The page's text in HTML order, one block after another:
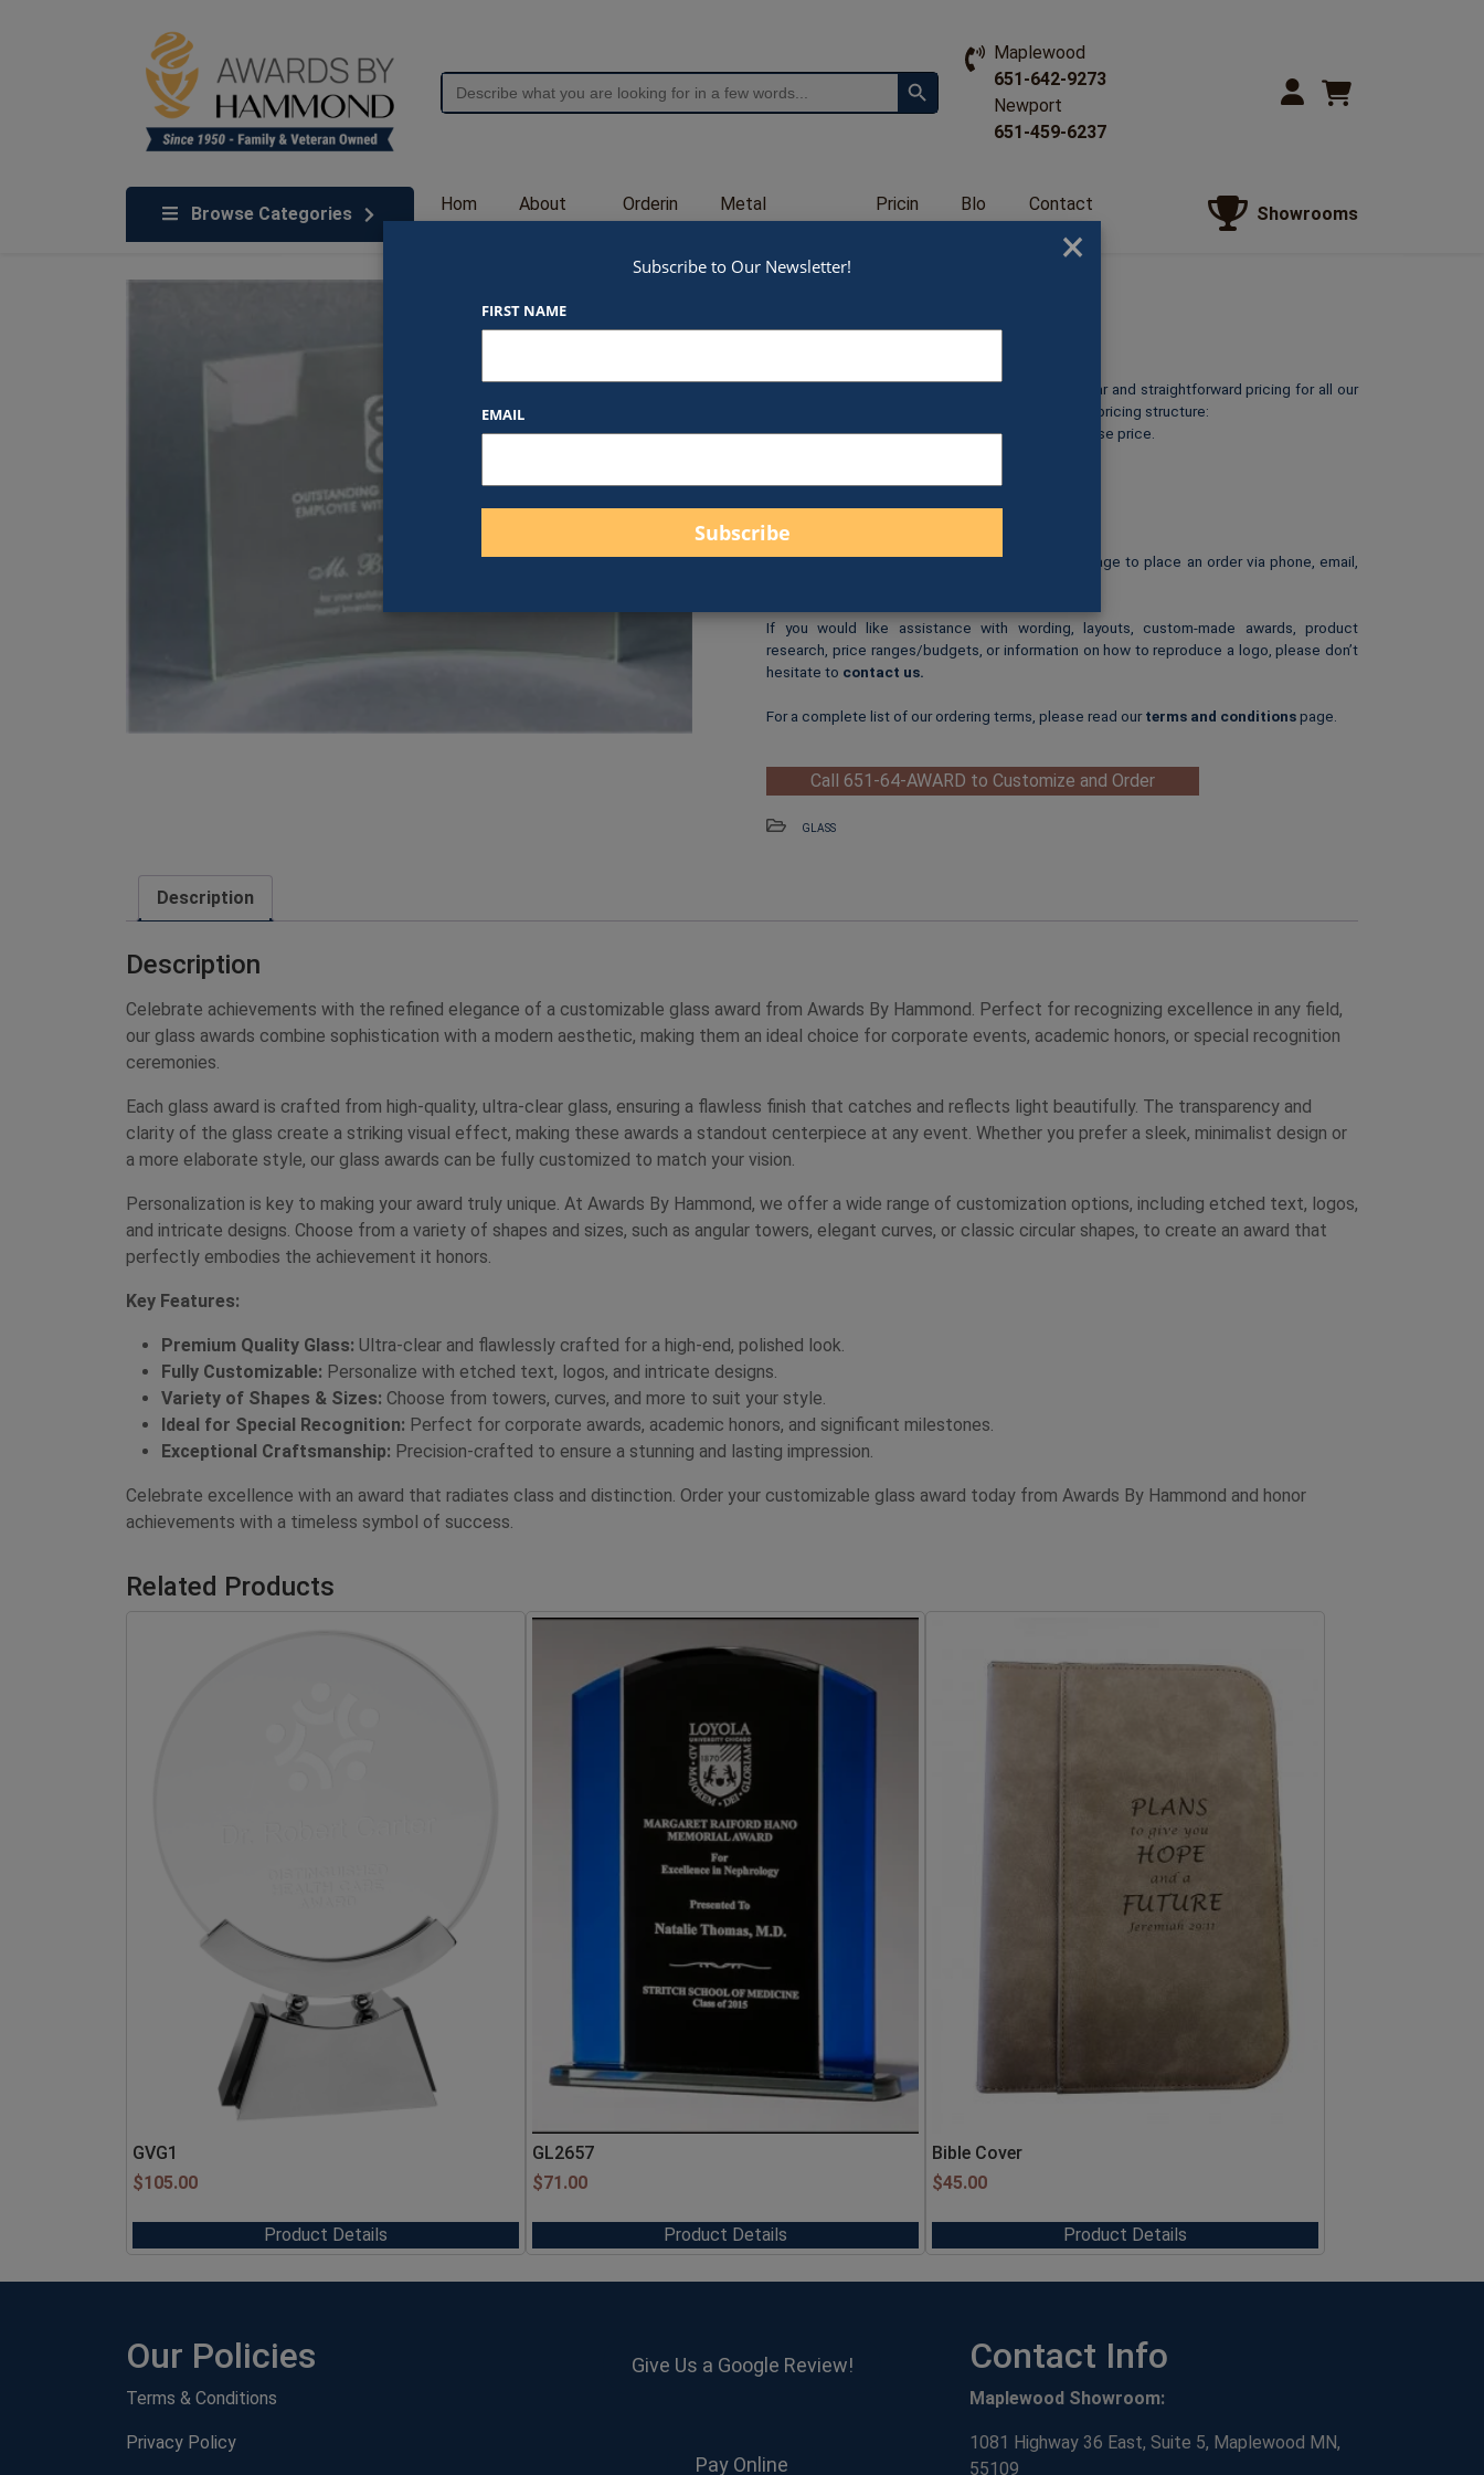
We've Got An Award For That
Search
for:
Search Button
Maplewood
651-642-9273
Newport
651-459-6237
Browse Categories
Hom
About
Orderin
Metal
Pricin
Blo
Contact
Showrooms
At Awards by Hammond, we strive to provide clear and straightforward pricing for all our
products and services. Here’s a breakdown of our pricing structure:
Listed Price: Each item starts at its listed base price.
When you are ready to order, use our
page to place an order via phone, email,
If you would like assistance with wording, layouts, custom-made awards, product
research, price ranges/budgets, or information on how to reproduce a logo, please don’t
hesitate to contact us.
For a complete list of our ordering terms, please read ourterms and conditions page.
Call 651-64-AWARD to Customize and Order
GLASS
Description
Description
Celebrate achievements with the refined elegance of a customizable glass award from Awards By Hammond. Perfect for recognizing excellence in any field,
our glass awards combine sophistication with a modern aesthetic, making them an ideal choice for corporate events, academic honors, or special recognition
ceremonies.
Each glass award is crafted from high-quality, ultra-clear glass, ensuring a flawless finish that catches and reflects light beautifully. The transparency and
clarity of the glass create a striking visual effect, making these awards a standout centerpiece at any event. Whether you prefer a sleek, minimalist design or
a more elaborate style, our glass awards can be fully customized to match your vision.
Personalization is key to making your award truly unique. At Awards By Hammond, we offer a wide range of customization options, including etched text, logos,
and intricate designs. Choose from a variety of shapes and sizes, such as angular towers, elegant curves, or classic circular shapes, to create an award that
perfectly embodies the achievement it honors.
Key Features:
Premium Quality Glass: Ultra-clear and flawlessly crafted for a high-end, polished look.
Fully Customizable: Personalize with etched text, logos, and intricate designs.
Variety of Shapes & Sizes: Choose from towers, curves, and more to suit your style.
Ideal for Special Recognition: Perfect for corporate awards, academic honors, and significant milestones.
Exceptional Craftsmanship: Precision-crafted to ensure a stunning and lasting impression.
Celebrate excellence with an award that radiates class and distinction. Order your customizable glass award today from Awards By Hammond and honor
achievements with a timeless symbol of success.
Related Products
GVG1
$105.00
Product Details
GL2657
$71.00
Product Details
Bible Cover
$45.00
Product Details
Our Policies
Terms & Conditions
Privacy Policy
Give Us a Google Review!
Pay Online
Contact Info
Maplewood Showroom:
1081 Highway 36 East, Suite 5, Maplewood MN,
55109
×
Subscribe to Our Newsletter!
FIRST NAME
EMAIL